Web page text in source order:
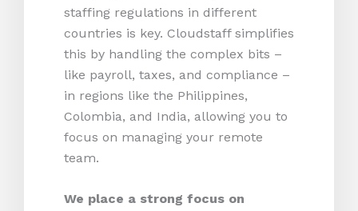
staffing regulations in different
countries is key. Cloudstaff simplifies
this by handling the complex bits –
like payroll, taxes, and compliance –
in regions like the Philippines,
Colombia, and India, allowing you to
focus on managing your remote
team.
We place a strong focus on